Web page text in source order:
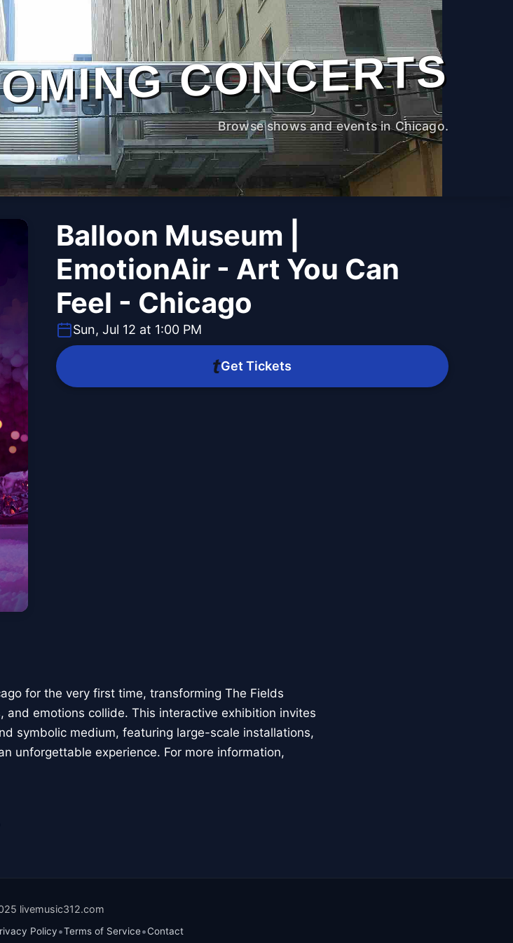
CONCERTS
Browse shows and events in Chicago.
Balloon Museum |
EmotionAir - Art You Can
Feel - Chicago
Sun, Jul 12 at 1:00 PM
Get Tickets
for the very first time, transforming The Fields
emotions collide. This interactive exhibition invites
symbolic medium, featuring large-scale installations,
unforgettable experience. For more information,
livemusic312.com
Policy•Terms of Service•Contact